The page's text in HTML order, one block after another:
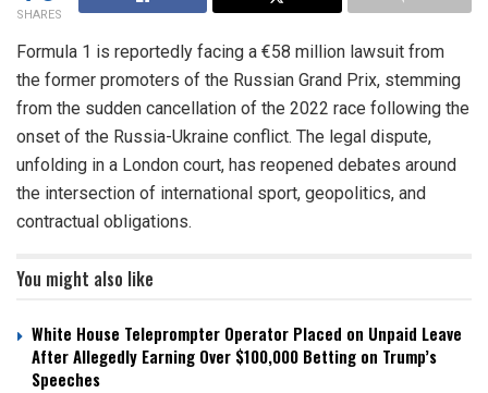
SHARES
Formula 1 is reportedly facing a €58 million lawsuit from
the former promoters of the Russian Grand Prix, stemming
from the sudden cancellation of the 2022 race following the
onset of the Russia-Ukraine conflict. The legal dispute,
unfolding in a London court, has reopened debates around
the intersection of international sport, geopolitics, and
contractual obligations.
You might also like
White House Teleprompter Operator Placed on Unpaid Leave
After Allegedly Earning Over $100,000 Betting on Trump’s
Speeches